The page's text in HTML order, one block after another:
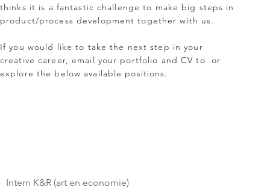
thinks it is a fantastic challenge to make big steps in
product/process development together with us.
If you would like to take the next step in your
creative career, email your portfolio and CV to
or
explore the below available positions.
Intern K&R (art en economie)